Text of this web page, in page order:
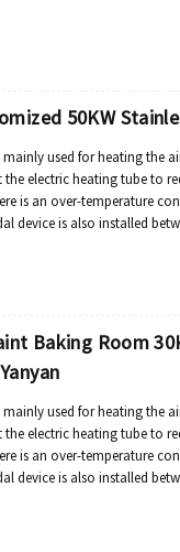
50KW
mainly used for heating the
the electric heating tube to
is an over-temperature
device is also installed
Baking Room
mainly used for heating the
the electric heating tube to
is an over-temperature
device is also installed